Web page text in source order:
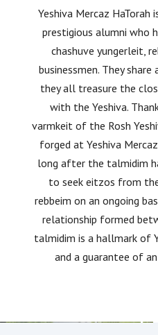
Yeshiva Mercaz
prestigious alumni who
chashuve yungerleit,
businessmen. They
they all treasure the
with the Yeshiva.
varmkeit of the Rosh
forged at Yeshiva
long after the talmidim
to seek eitzos from
rebbeim on an ongoing
relationship formed
talmidim is a hallmark of
and a guarantee of